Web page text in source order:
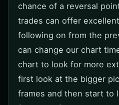
chance of a reversal
trades can offer
following on from the
can change our chart
chart to look for more
first look at the bigger
frames and then start to